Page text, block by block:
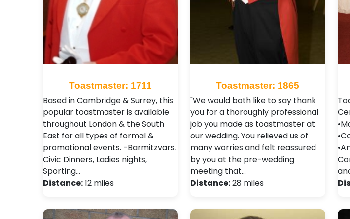
Toastmaster: 1711
Based in Cambridge & Surrey, this
popular toastmaster is available
throughout London & the South
East for all types of formal &
promotional events. -Barmitzvars,
Civic Dinners, Ladies nights,
Sporting…
Distance:12 miles
Toastmaster: 1865
"We would both like to say thank
you for a thoroughly professional
job you made as toastmaster at
our wedding. You relieved us of
many worries and felt reassured
by you at the pre-wedding
meeting that…
Distance:28 miles